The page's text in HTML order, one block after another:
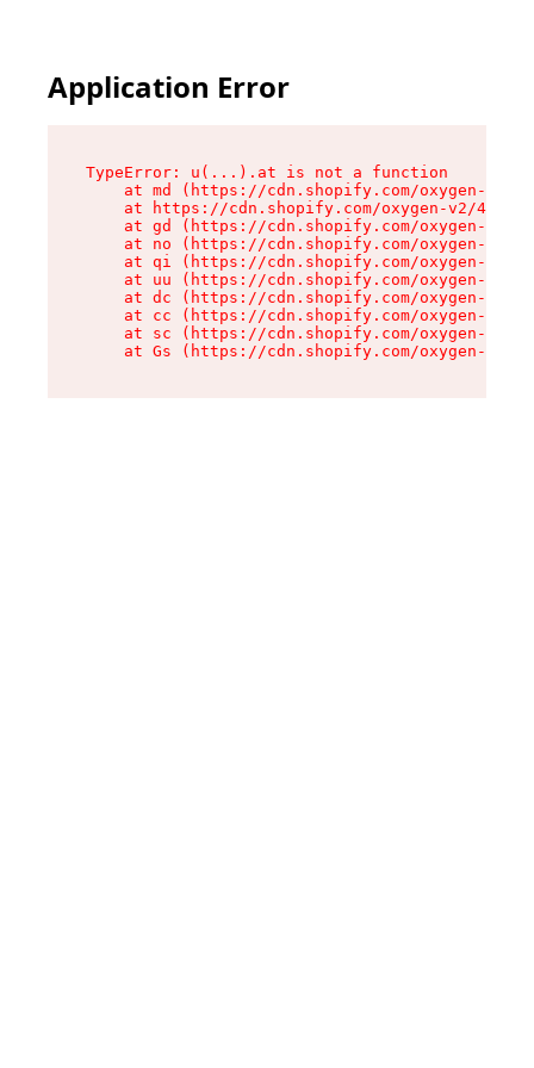
Application Error
TypeError: u(...).at is not a function
at md (https://cdn.shopify.com/oxygen-v2/
at https://cdn.shopify.com/oxygen-v2/
at gd (https://cdn.shopify.com/oxygen-v2/
at no (https://cdn.shopify.com/oxygen-v2/
at qi (https://cdn.shopify.com/oxygen-v2/
at uu (https://cdn.shopify.com/oxygen-v2/
at dc (https://cdn.shopify.com/oxygen-v2/
at cc (https://cdn.shopify.com/oxygen-v2/
at sc (https://cdn.shopify.com/oxygen-v2/
at Gs (https://cdn.shopify.com/oxygen-v2/